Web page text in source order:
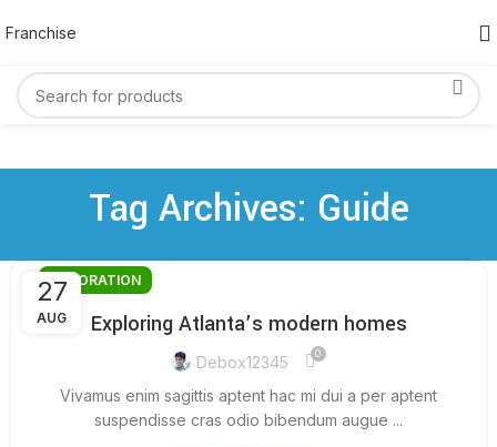
Franchise
Tag Archives: Guide
27
AUG
DECORATION
Exploring Atlanta’s modern homes
Debox12345 0
Vivamus enim sagittis aptent hac mi dui a per aptent
suspendisse cras odio bibendum augue ...